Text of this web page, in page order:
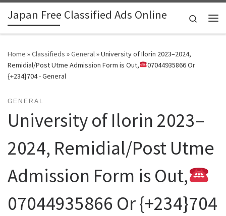
Skip to content
Japan Free Classified Ads Online
Search
Home »Classifieds »General»University of Ilorin 2023–2024,
Remidial/Post Utme Admission Form is Out,
07044935866 Or
{+234}704 - General
GENERAL
University of Ilorin 2023–
2024, Remidial/Post Utme
Admission Form is Out,
07044935866 Or {+234}704